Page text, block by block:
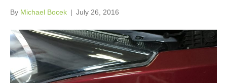
By Michael Bocek | July 26, 2016